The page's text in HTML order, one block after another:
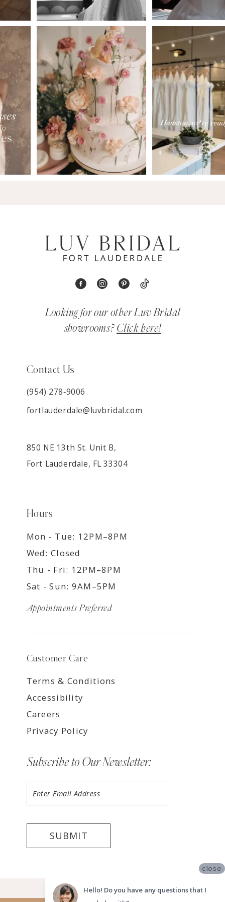
6
7
8
Looking for our other Luv Bridal
showrooms? Click here!
Contact Us
(954) 278‑9006
fortlauderdale@luvbridal.com
850 NE 13th St. Unit B,
Fort Lauderdale, FL 33304
Hours
Mon - Tue: 12PM–8PM
Wed: Closed
Thu - Fri: 12PM–8PM
Sat - Sun: 9AM–5PM
Appointments Preferred
Customer Care
Terms & Conditions
Accessibility
Careers
Privacy Policy
Subscribe to Our Newsletter:
SUBMIT
©2026 LUV BRIDAL FORT LAUDERDALE
close
Hello! Do you have any questions that I